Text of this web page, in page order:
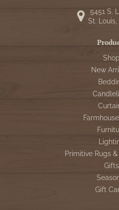
5451 S.
St. Louis,
Shop
New
Primitive Rugs
Gifts
Gift